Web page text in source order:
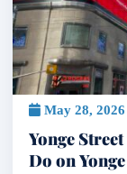
May 28, 2026
Yonge
Do on